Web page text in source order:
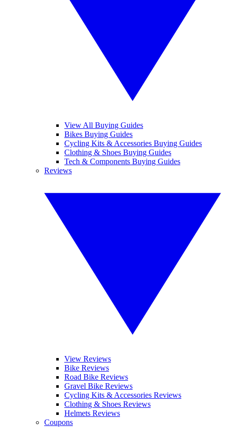
View All Buying Guides
Bikes Buying Guides
Cycling Kits & Accessories Buying Guides
Clothing & Shoes Buying Guides
Tech & Components Buying Guides
Reviews
View Reviews
Bike Reviews
Road Bike Reviews
Gravel Bike Reviews
Cycling Kits & Accessories Reviews
Clothing & Shoes Reviews
Helmets Reviews
Coupons